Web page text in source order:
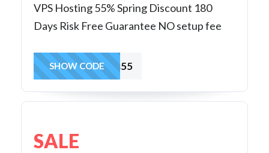
VPS Hosting 55% Spring Discount 180
Days Risk Free Guarantee NO setup fee
winvps55
SHOW CODE
SALE